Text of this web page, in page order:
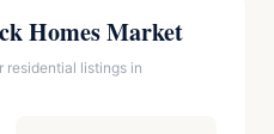
Homes Market
residential listings in